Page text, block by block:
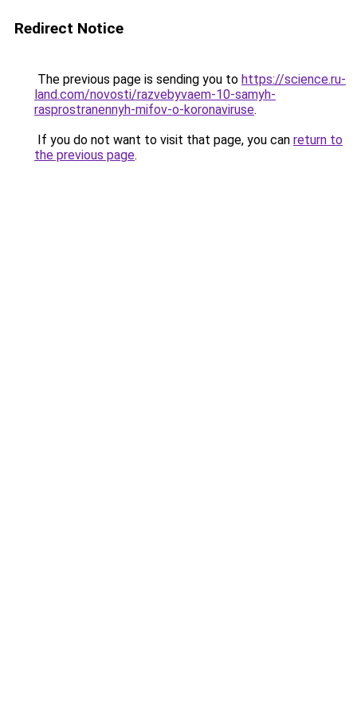
Redirect Notice
The previous page is sending you to https://science.ru-
land.com/novosti/razvebyvaem-10-samyh-
rasprostranennyh-mifov-o-koronaviruse.
If you do not want to visit that page, you can return to
the previous page.